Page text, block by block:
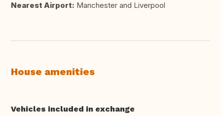
Nearest Airport: Manchester and Liverpool
House amenities
Vehicles included in exchange